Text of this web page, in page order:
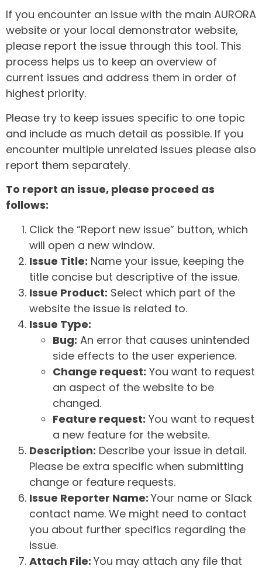
If you encounter an issue with the main AURORA
website or your local demonstrator website,
please report the issue through this tool. This
process helps us to keep an overview of
current issues and address them in order of
highest priority.
Please try to keep issues specific to one topic
and include as much detail as possible. If you
encounter multiple unrelated issues please also
report them separately.
To report an issue, please proceed as
follows:
Click the “Report new issue” button, which
will open a new window.
Issue Title: Name your issue, keeping the
title concise but descriptive of the issue.
Issue Product: Select which part of the
website the issue is related to.
Issue Type:
Bug: An error that causes unintended
side effects to the user experience.
Change request: You want to request
an aspect of the website to be
changed.
Feature request: You want to request
a new feature for the website.
Description: Describe your issue in detail.
Please be extra specific when submitting
change or feature requests.
Issue Reporter Name: Your name or Slack
contact name. We might need to contact
you about further specifics regarding the
issue.
Attach File: You may attach any file that